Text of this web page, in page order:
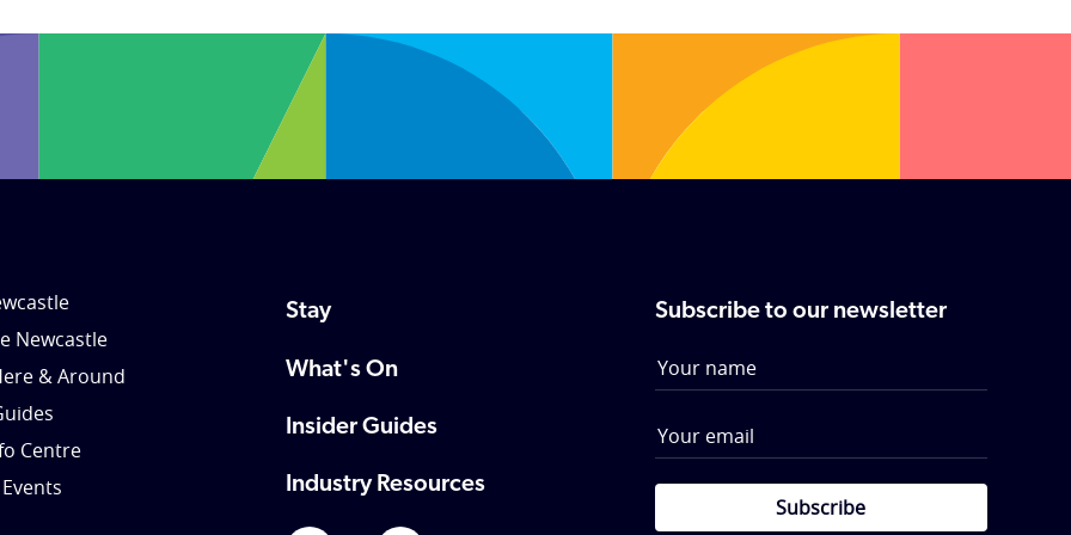
receive a wedding brochure.
Newcastle
& Around
Centre
Stay
What's On
Insider Guides
Industry Resources
Subscribe to our newsletter
Subscribe